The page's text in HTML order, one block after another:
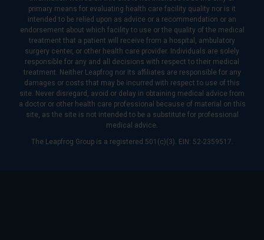
primary means for evaluating health care facility quality nor is it
intended to be relied upon as advice or a recommendation or an
endorsement about which facility to use or the quality of the medical
treatment that a patient will receive from a hospital, ambulatory
surgery center, or other health care provider. Individuals are solely
responsible for any and all decisions with respect to their medical
treatment. Neither Leapfrog nor its affiliates are responsible for any
damages or costs that may be incurred with respect to use of this
site. Never disregard, avoid or delay in obtaining medical advice from
a doctor or other health care professional because of material on this
site, as the site is not intended to be a substitute for professional
medical advice.
The Leapfrog Group is a registered 501(c)(3). EIN: 52-2359517.